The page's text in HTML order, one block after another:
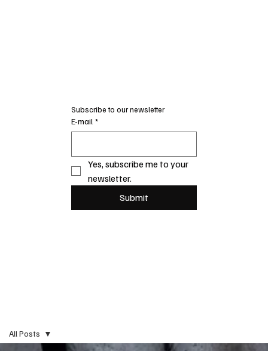
Subscribe to our newsletter
E-mail *
Yes, subscribe me to your
newsletter.
Submit
All Posts